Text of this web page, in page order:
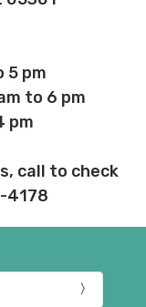
5 pm
to 6 pm
pm
call to check
4178